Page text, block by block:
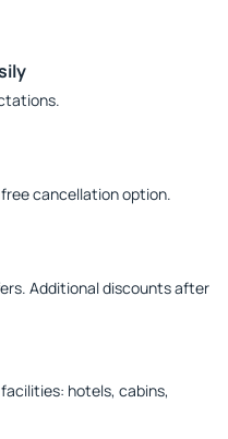
cancellation option.
Additional discounts after
hotels, cabins,